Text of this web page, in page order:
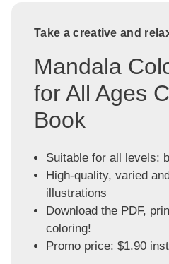
Take a creative and
Mandala
for All Ages
Book
Suitable for all levels:
High-quality, varied
illustrations
Download the PDF,
coloring!
Promo price: $1.90